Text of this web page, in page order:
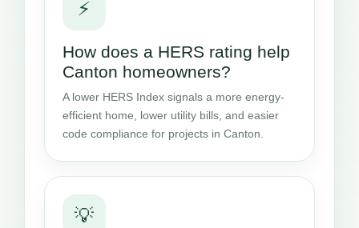
⚡
How does a HERS rating help
Canton homeowners?
A lower HERS Index signals a more energy-
efficient home, lower utility bills, and easier
code compliance for projects in Canton.
💡